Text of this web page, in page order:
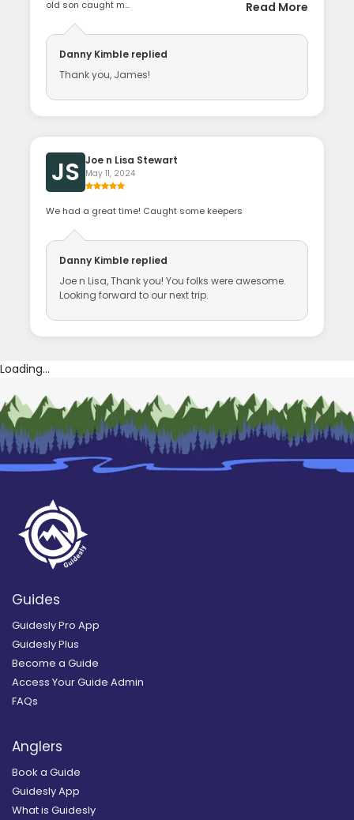
old son caught m...
Read More
Danny Kimble replied
Thank you, James!
JS Joe n Lisa Stewart
May 11, 2024
We had a great time! Caught some keepers
Danny Kimble replied
Joe n Lisa, Thank you! You folks were awesome.
Looking forward to our next trip.
Loading...
Guides
Guidesly Pro App
Guidesly Plus
Become a Guide
Access Your Guide Admin
FAQs
Anglers
Book a Guide
Guidesly App
What is Guidesly